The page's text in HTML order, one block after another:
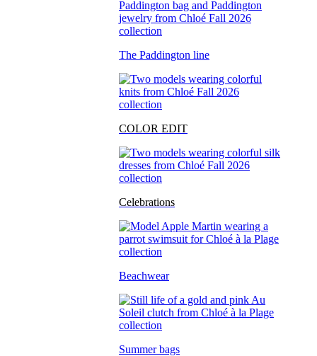
The Paddington line
COLOR EDIT
Celebrations
Beachwear
Summer bags